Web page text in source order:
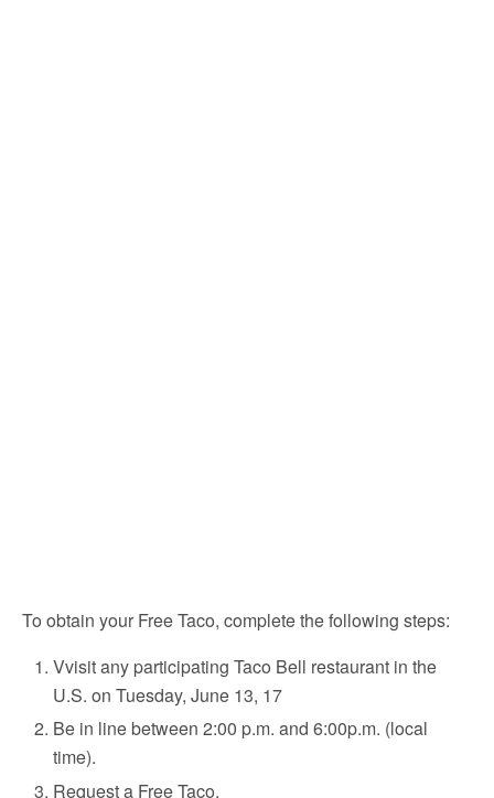
To obtain your Free Taco, complete the following steps:
Vvisit any participating Taco Bell restaurant in the
U.S. on Tuesday, June 13, 17
Be in line between 2:00 p.m. and 6:00p.m. (local
time).
Request a Free Taco.